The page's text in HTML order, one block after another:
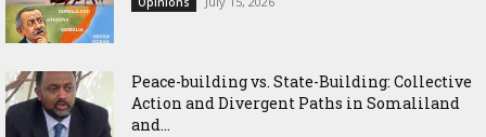
Peace-building vs. State-Building: Collective
Action and Divergent Paths in Somaliland
and...